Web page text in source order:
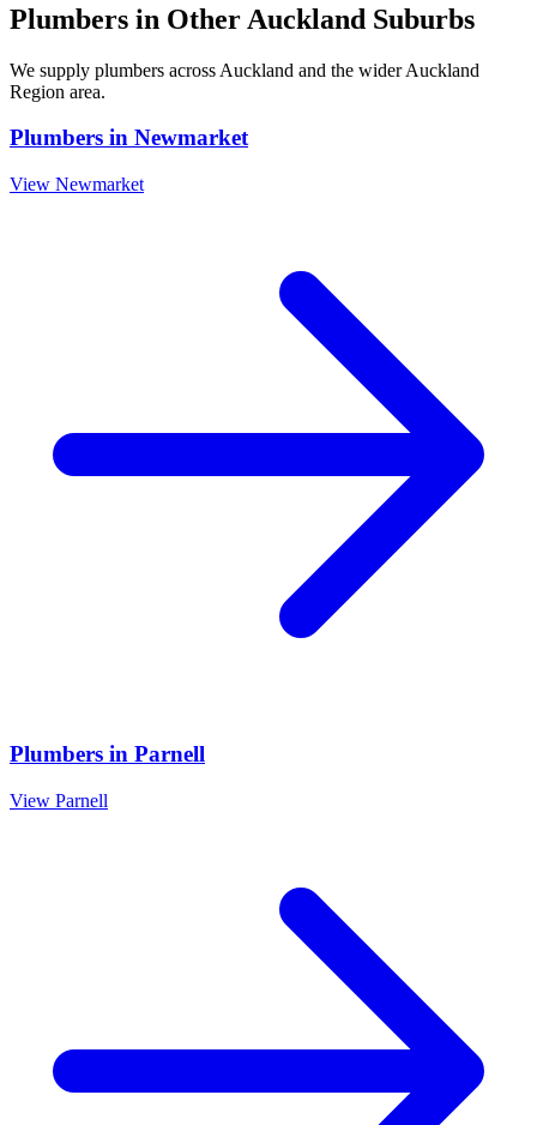
Plumbers in Other Auckland Suburbs
We supply plumbers across Auckland and the widerAuckland
Region area.
Plumbers in Newmarket
View Newmarket
Plumbers in Parnell
View Parnell